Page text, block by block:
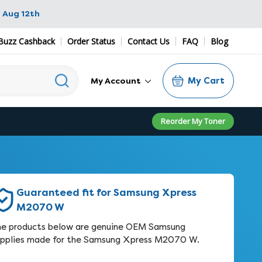
Aug 12th
Cashback Order Status Contact Us FAQ Blog
My Account My Cart
Reorder My Toner
Guaranteed fit for Samsung Xpress
M2070 W
products below are genuine OEM Samsung
made for the Samsung Xpress M2070 W.